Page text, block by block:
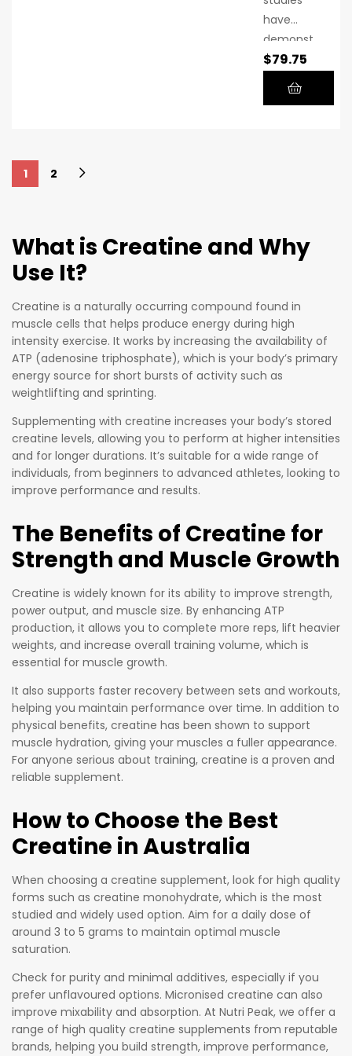
microniz
ed
creatine.
have
demonst
rated the
of using
combina
tion with
balanced
diet and
frequent
weight
enhance
muscle
growth,
recovery.
$79.75
1 2
What is Creatine and Why
Use It?
Creatine is a naturally occurring compound found in
muscle cells that helps produce energy during high
intensity exercise. It works by increasing the availability of
ATP (adenosine triphosphate), which is your body’s primary
energy source for short bursts of activity such as
weightlifting and sprinting.
Supplementing with creatine increases your body’s stored
creatine levels, allowing you to perform at higher intensities
and for longer durations. It’s suitable for a wide range of
individuals, from beginners to advanced athletes, looking to
improve performance and results.
The Benefits of Creatine for
Strength and Muscle Growth
Creatine is widely known for its ability to improve strength,
power output, and muscle size. By enhancing ATP
production, it allows you to complete more reps, lift heavier
weights, and increase overall training volume, which is
essential for muscle growth.
It also supports faster recovery between sets and workouts,
helping you maintain performance over time. In addition to
physical benefits, creatine has been shown to support
muscle hydration, giving your muscles a fuller appearance.
For anyone serious about training, creatine is a proven and
reliable supplement.
How to Choose the Best
Creatine in Australia
When choosing a creatine supplement, look for high quality
forms such as creatine monohydrate, which is the most
studied and widely used option. Aim for a daily dose of
around 3 to 5 grams to maintain optimal muscle
saturation.
Check for purity and minimal additives, especially if you
prefer unflavoured options. Micronised creatine can also
improve mixability and absorption. At Nutri Peak, we offer a
range of high quality creatine supplements from reputable
brands, helping you build strength, improve performance,